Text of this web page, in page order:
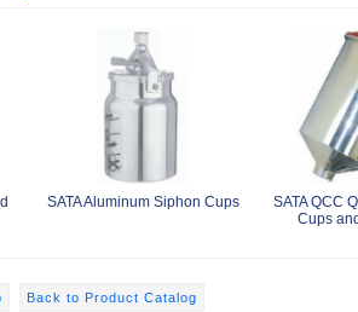
SATA Aluminum Siphon Cups
SATA QCC
Cups
Back to Product Catalog